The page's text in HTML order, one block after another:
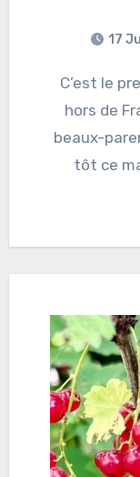
17
C’est le premier jour des vacances d’été
hors de
beaux-
tôt ce